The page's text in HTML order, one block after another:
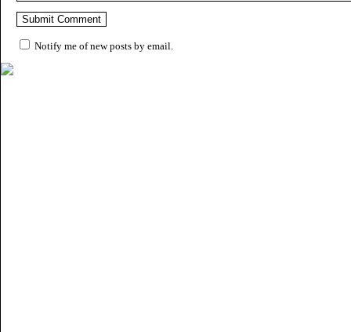
Notify me of new posts by email.